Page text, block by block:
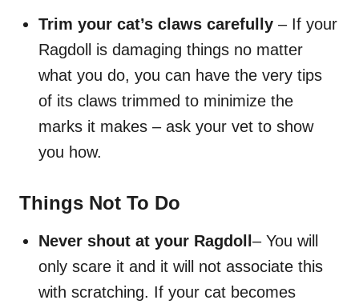
Trim your cat’s claws carefully – If your
Ragdoll is damaging things no matter
what you do, you can have the very tips
of its claws trimmed to minimize the
marks it makes – ask your vet to show
you how.
Things Not To Do
Never shout at your Ragdoll – You will
only scare it and it will not associate this
with scratching. If your cat becomes